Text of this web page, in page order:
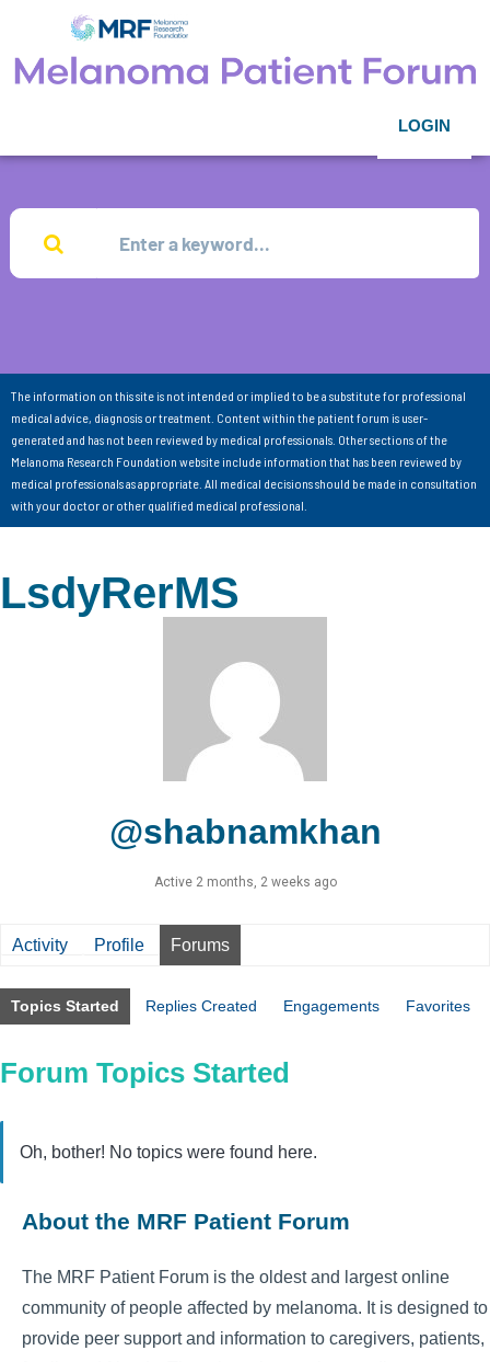
LOGIN
The information on this site is not intended or implied to be a substitute for professional
medical advice, diagnosis or treatment. Content within the patient forum is user-
generated and has not been reviewed by medical professionals. Other sections of the
Melanoma Research Foundation website include information that has been reviewed by
medical professionals as appropriate. All medical decisions should be made in consultation
with your doctor or other qualified medical professional.
LsdyRerMS
@shabnamkhan
Active 2 months, 2 weeks ago
Activity Profile Forums
Topics Started Replies Created Engagements Favorites
Forum Topics Started
Oh, bother! No topics were found here.
About the MRF Patient Forum
The MRF Patient Forum is the oldest and largest online
community of people affected by melanoma. It is designed to
provide peer support and information to caregivers, patients,